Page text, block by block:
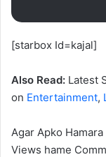
[starbox Id=kajal]
Also Read: Latest
on Entertainment,
Agar Apko
Views hame